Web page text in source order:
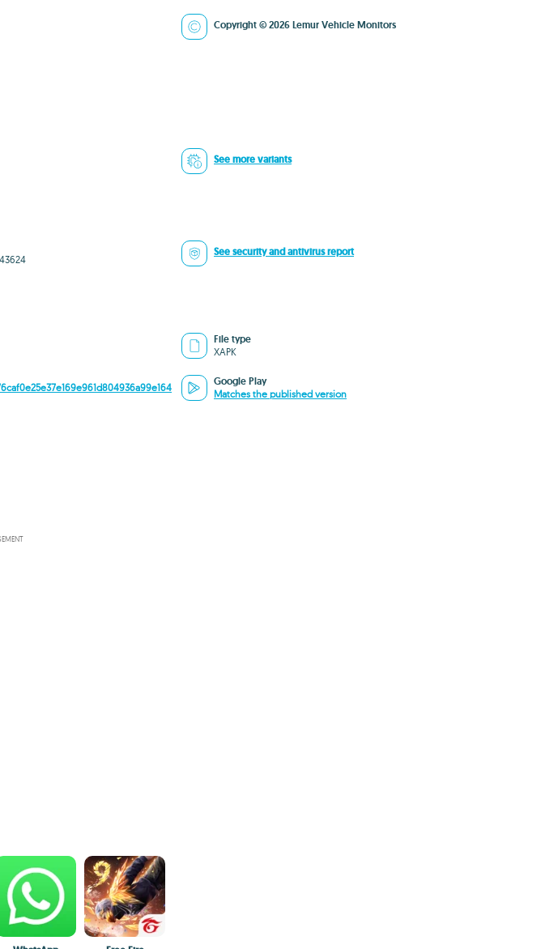
Copyright © 2026 Lemur Vehicle Monitors
See more variants
See security and antivirus report
File type
XAPK
Google Play
Matches the published version